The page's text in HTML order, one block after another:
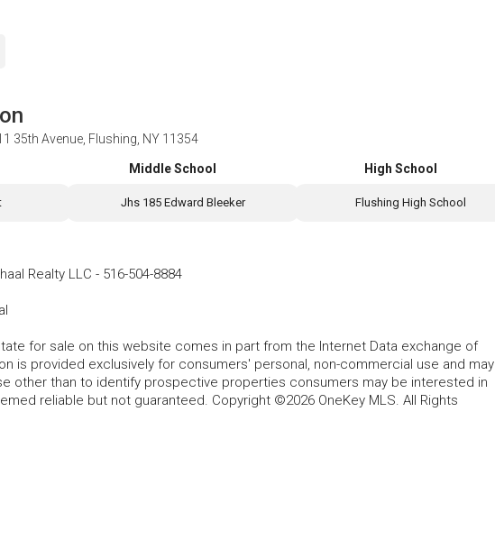
35th Avenue, Flushing, NY 11354
Middle School
Jhs 185 Edward Bleeker
High School
Flushing High School
Realty LLC - 516-504-8884
for sale on this website comes in part from the Internet Data exchange of
is provided exclusively for consumers' personal, non-commercial use and may
other than to identify prospective properties consumers may be interested in
reliable but not guaranteed. Copyright ©2026 OneKey MLS. All Rights